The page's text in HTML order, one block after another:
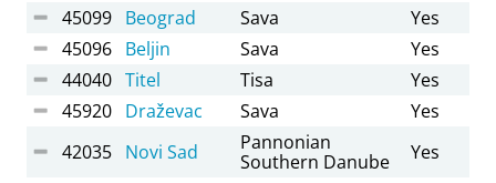
45099 Beograd Sava
Yes
45096 Beljin Sava
Yes
44040 Titel Tisa
Yes
45920 Draževac Sava
Yes
42035 Novi Sad
Pannonian
Southern Danube
Yes